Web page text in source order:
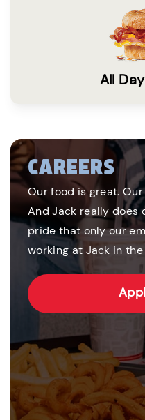
All
CAREERS
Our food is great.
And Jack really does
pride that only our
working at Jack in the